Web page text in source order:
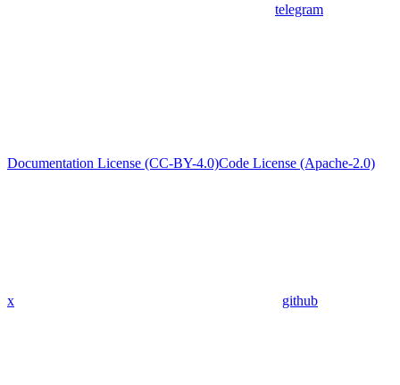
telegram
Documentation License (CC-BY-4.0)Code License (Apache-2.0)
x github